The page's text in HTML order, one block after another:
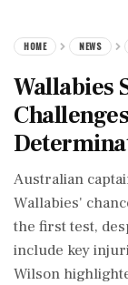
HOME NEWS
Wallabies
Australian
Wallabies'
the first test,
include key
Wilson